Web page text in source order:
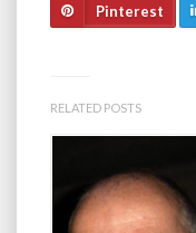
Pinterest
RELATED POSTS